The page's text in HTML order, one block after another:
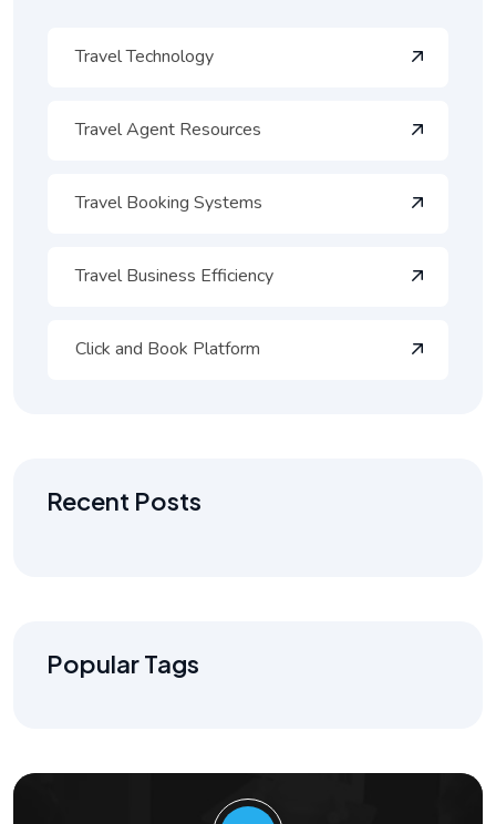
Travel Technology
Travel Agent Resources
Travel Booking Systems
Travel Business Efficiency
Click and Book Platform
Recent Posts
Popular Tags